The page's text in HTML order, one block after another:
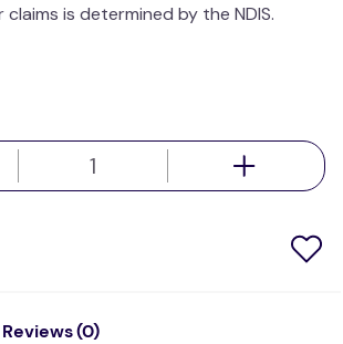
is determined by the NDIS.
(0)